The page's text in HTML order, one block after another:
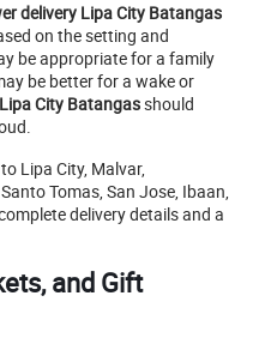
delivery Lipa City Batangas
on the setting and
be appropriate for a family
be better for a wake or
City Batangasshould
Lipa City, Malvar,
Tomas, San Jose, Ibaan,
delivery details and a
and Gift